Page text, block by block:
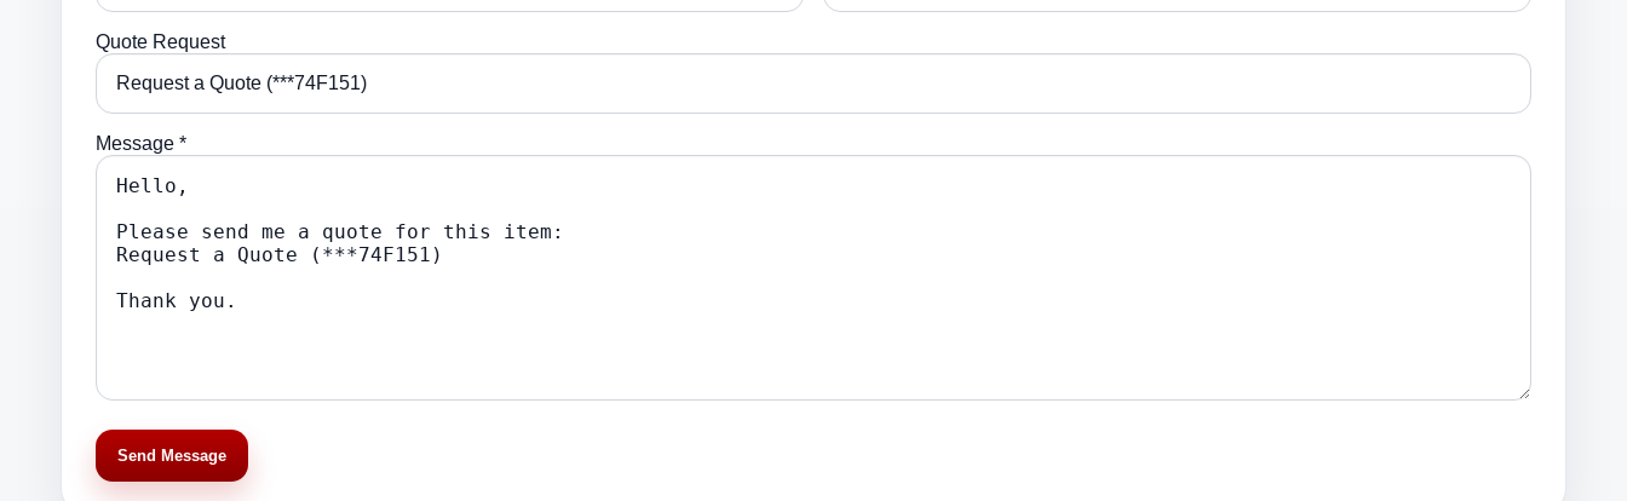
Quote Request
Message *
Send Message